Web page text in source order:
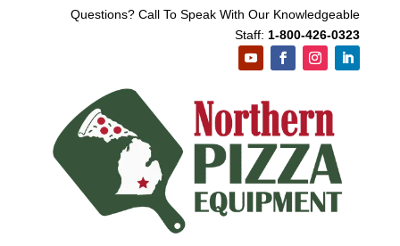
Questions? Call To Speak With Our Knowledgeable
Staff: 1-800-426-0323